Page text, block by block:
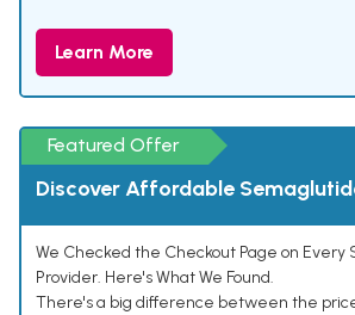
Learn More
Featured Offer
Discover Affordable
We Checked the Checkout Page on Every
Provider. Here's What We Found.
There's a big difference between the